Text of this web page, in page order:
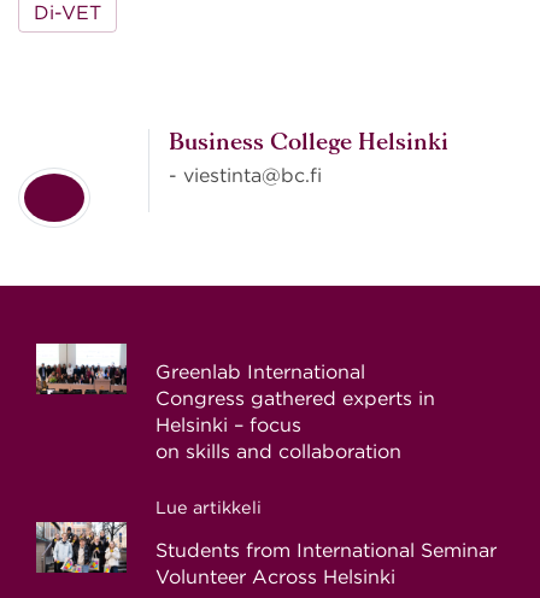
Di-VET
Business College Helsinki
- viestinta@bc.fi
Greenlab International
Congress gathered experts in
Helsinki – focus
on skills and collaboration
Lue artikkeli
Students from International Seminar
Volunteer Across Helsinki